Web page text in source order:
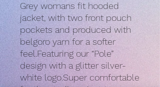
Grey womans fit hooded
jacket, with two front pouch
pockets and produced with
belgoro yarn for a softer
feel.Featuring our “Pole”
design with a glitter silver-
white logo.Super comfortable